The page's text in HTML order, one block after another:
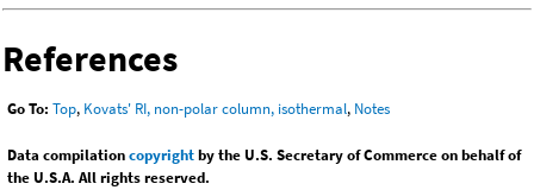
References
Go To: Top, Kovats' RI, non-polar column, isothermal, Notes
Data compilationcopyrightby the U.S. Secretary of Commerce on behalf of
the U.S.A. All rights reserved.